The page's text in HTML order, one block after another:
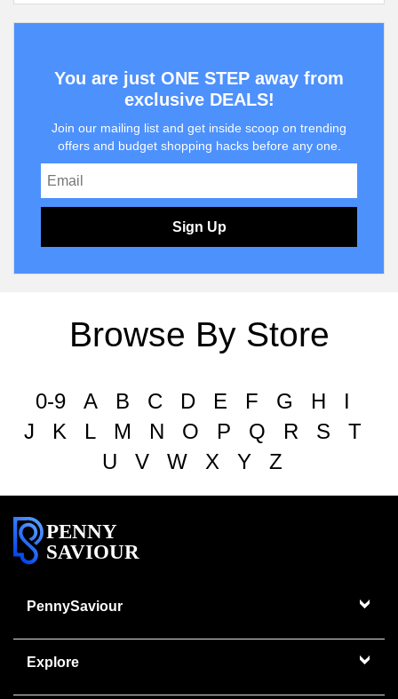
You are just ONE STEP away from
exclusive DEALS!
Join our mailing list and get inside scoop on trending
offers and budget shopping hacks before any one.
Sign Up
Browse By Store
0-9 A B C D E F G H
I
J
K L M N O P Q R S
T
U
V W X Y Z
PENNY
SAVIOUR
PennySaviour
Explore